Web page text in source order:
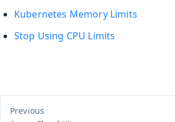
Kubernetes Memory Limits
Stop Using CPU Limits